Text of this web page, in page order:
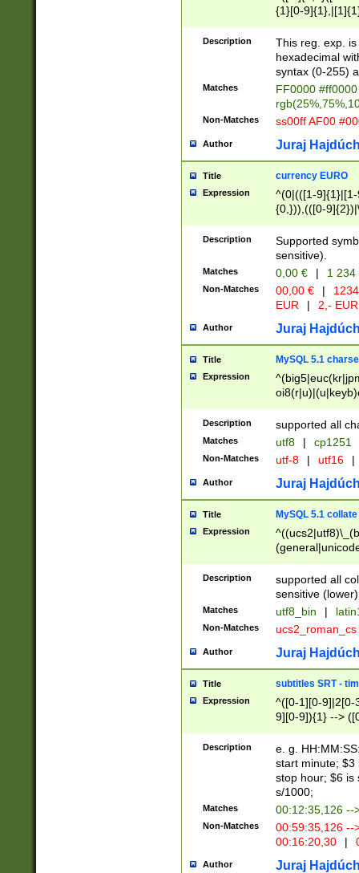
{1}[0-
{2}([0-9]{1}|[1-
{1}|25[0-
Description
This reg. exp.
hexadecimal
syntax (0-255)
Matches
FF0000
Non-Matches ss00ff AF00
Author Juraj
Title currency EURO
Expression
^(0|(([1-
{0,})),(([0-
Description
Supported
sensitive).
Matches 0,00 € | 1
Non-Matches 00,00 € |
EUR
| 2,- EUR
Author Juraj
Title MySQL 5.1
Expression
Description supported all
Matches utf8 | cp1251
Non-Matches utf-8 | utf16 |
Author Juraj
Title MySQL 5.1 collate
Expression
Description
supported all
sensitive (lower)
Matches utf8_bin |
Non-Matches ucs2_roman_cs
Author Juraj
Title subtitles SRT -
Expression
^([0-1][0-9]|2[0-
9][0-9]){1} -->
{1},([0-9][0-
Description
e. g.
start minute; $3
stop hour; $6 is
s/1000;
Matches 00:12:35,126 --
Non-Matches
00:59:35,126
00:16:20,30
|
Author Juraj